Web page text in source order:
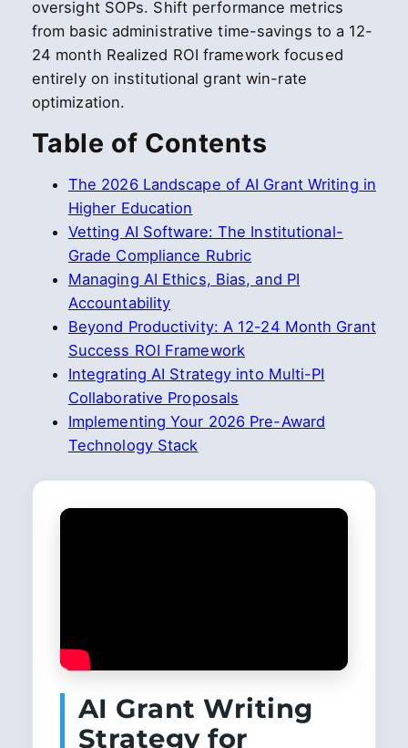
oversight SOPs. Shift performance metrics
from basic administrative time-savings to a 12-
24 month Realized ROI framework focused
entirely on institutional grant win-rate
optimization.
Table of Contents
The 2026 Landscape of AI Grant Writing in
Higher Education
Vetting AI Software: The Institutional-
Grade Compliance Rubric
Managing AI Ethics, Bias, and PI
Accountability
Beyond Productivity: A 12-24 Month Grant
Success ROI Framework
Integrating AI Strategy into Multi-PI
Collaborative Proposals
Implementing Your 2026 Pre-Award
Technology Stack
AI Grant Writing
Strategy for